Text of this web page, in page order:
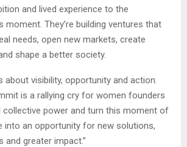
and lived experience to the
moment. They’re building ventures that
needs, open new markets, create
shape a better society.
about visibility, opportunity and action.
is a rallying cry for women founders
collective power and turn this moment of
into an opportunity for new solutions,
and greater impact.”